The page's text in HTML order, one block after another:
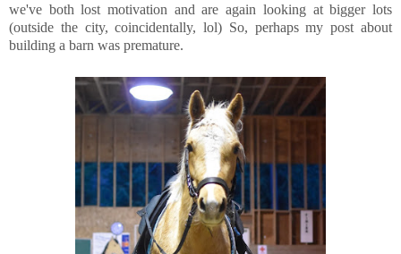
we've both lost motivation and are again looking at bigger lots
(outside the city, coincidentally, lol) So, perhaps my post about
building a barn was premature.